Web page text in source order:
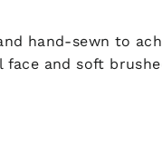
hand-sewn to
and soft